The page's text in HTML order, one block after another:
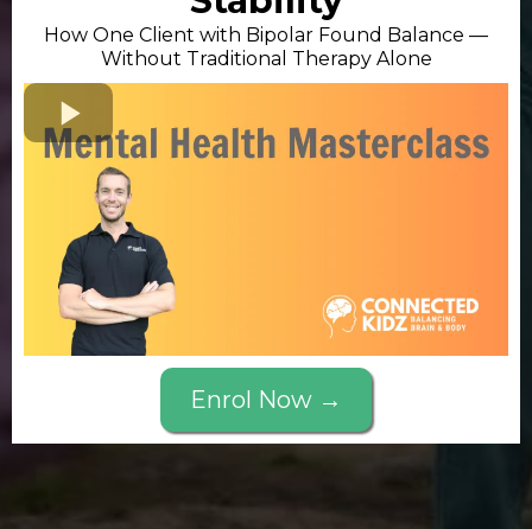
How One Client with Bipolar Found Balance —
Without Traditional Therapy Alone
Enrol Now →